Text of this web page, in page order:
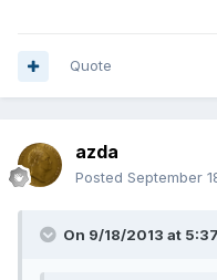
Quote
azda
Posted September
On 9/18/2013 at